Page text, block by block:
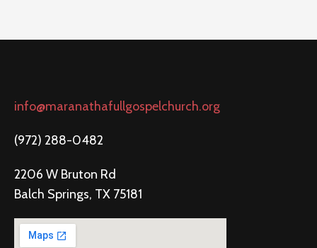
info@maranathafullgospelchurch.org
(972) 288-0482
2206 W Bruton Rd
Balch Springs, TX 75181